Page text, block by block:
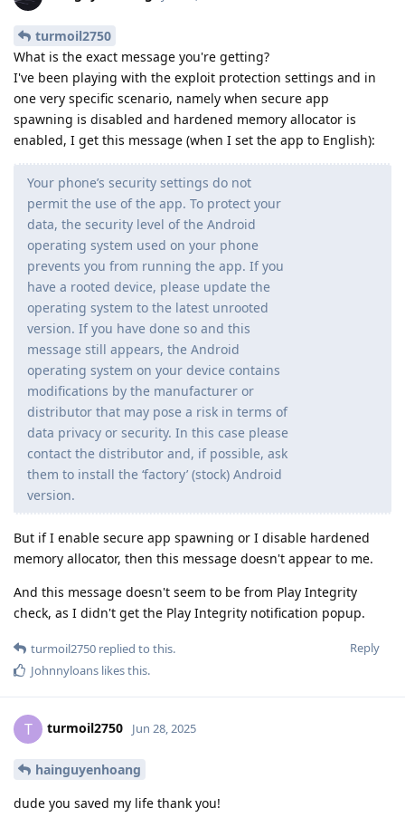
turmoil2750
What is the exact message you're getting?
I've been playing with the exploit protection settings and in
one very specific scenario, namely when secure app
spawning is disabled and hardened memory allocator is
enabled, I get this message (when I set the app to English):
Your phone’s security settings do not
permit the use of the app. To protect your
data, the security level of the Android
operating system used on your phone
prevents you from running the app. If you
have a rooted device, please update the
operating system to the latest unrooted
version. If you have done so and this
message still appears, the Android
operating system on your device contains
modifications by the manufacturer or
distributor that may pose a risk in terms of
data privacy or security. In this case please
contact the distributor and, if possible, ask
them to install the ‘factory’ (stock) Android
version.
But if I enable secure app spawning or I disable hardened
memory allocator, then this message doesn't appear to me.
And this message doesn't seem to be from Play Integrity
check, as I didn't get the Play Integrity notification popup.
Reply
turmoil2750 replied to this.
Johnnyloans likes this.
T turmoil2750 Jun 28, 2025
hainguyenhoang
dude you saved my life thank you!